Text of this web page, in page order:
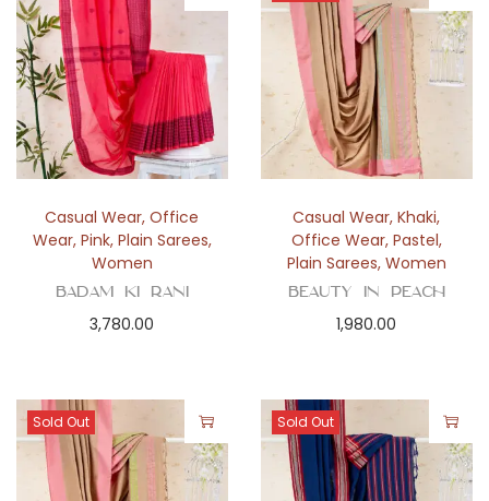
Casual Wear,Office
Wear, Pink, Plain Sarees,
Women
Badam Ki Rani
3,780.00
Casual Wear,Khaki,
Office Wear, Pastel,
Plain Sarees, Women
Beauty in Peach
1,980.00
Sold Out Sold Out